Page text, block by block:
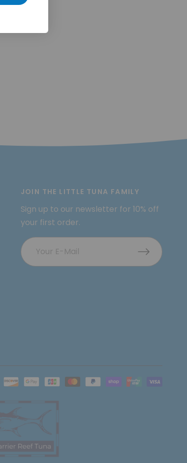
JOIN THE LITTLE TUNA FAMILY
Sign up to our newsletter for 10% off
your first order.